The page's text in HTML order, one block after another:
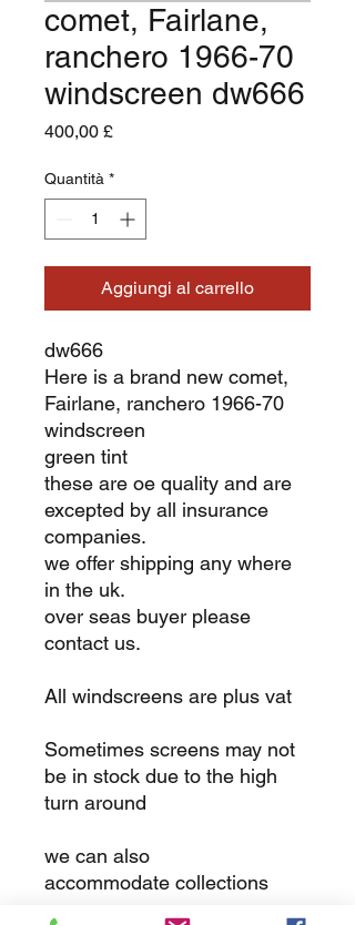
comet, Fairlane,
ranchero 1966-70
windscreen dw666
400,00 £Prezzo
Quantità *
Aggiungi al carrello
dw666
Here is a brand new comet,
Fairlane, ranchero 1966-70
windscreen
green tint
these are oe quality and are
excepted by all insurance
companies.
we offer shipping any where
in the uk.
over seas buyer please
contact us.
All windscreens are plus vat
Sometimes screens may not
be in stock due to the high
turn around
we can also
accommodate collections